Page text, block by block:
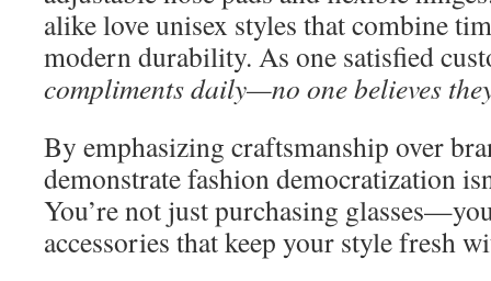
alike love unisex styles that combine
modern durability. As one satisfied
compliments daily—no one believes
By emphasizing craftsmanship over
demonstrate fashion democratization
You’re not just purchasing
accessories that keep your style fresh